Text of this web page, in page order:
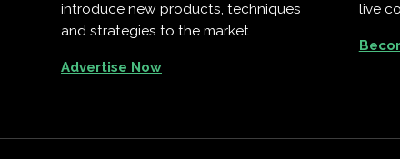
introduce new products, techniques
and strategies to the market.
Advertise Now
live